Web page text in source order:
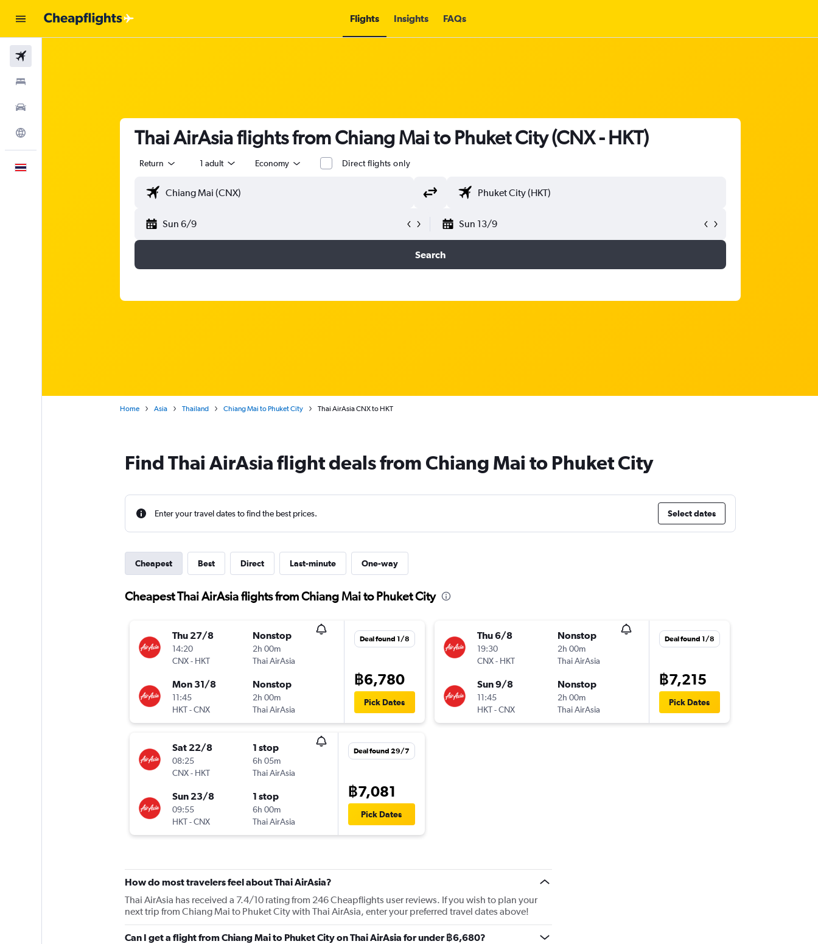
Flights Insights FAQs
Thai AirAsia flights from Chiang Mai to Phuket City (CNX - HKT)
Return 1 adult Economy Direct flights only
Sun 6/9 Sun 13/9
Search
Home Asia Thailand Chiang Mai to Phuket City Thai AirAsia CNX to HKT
Find Thai AirAsia flight deals from Chiang Mai to Phuket City
Enter your travel dates to find the best prices. Select dates
Cheapest Best Direct Last-minute One-way
Cheapest Thai AirAsia flights from Chiang Mai to Phuket City
Thu 27/8
14:20
CNX- HKT
Nonstop
2h 00m
Thai AirAsia
Mon 31/8
11:45
HKT-CNX
Nonstop
2h 00m
Thai AirAsia
Deal found 1/8
฿6,780
Pick Dates
Sat 22/8
08:25
CNX- HKT
1 stop
6h 05m
Thai AirAsia
Sun 23/8
09:55
HKT-CNX
1 stop
6h 00m
Thai AirAsia
Deal found 29/7
฿7,081
Pick Dates
Thu 6/8
19:30
CNX- HKT
Nonstop
2h 00m
Thai AirAsia
Sun 9/8
11:45
HKT-CNX
Nonstop
2h 00m
Thai AirAsia
Deal found 1/8
฿7,215
Pick Dates
How do most travelers feel about Thai AirAsia?
Thai AirAsia has received a 7.4/10 rating from 246 Cheapflights user reviews. If you wish to plan your
next trip from Chiang Mai to Phuket City with Thai AirAsia, enter your preferred travel dates above!
Can I get a flight from Chiang Mai to Phuket City on Thai AirAsia for under ฿6,680?